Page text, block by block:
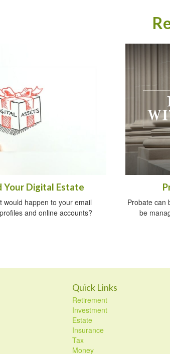
Your Digital Estate
would happen to your email
and online accounts?
Probate can
be
Quick Links
Retirement
Investment
Estate
Insurance
Tax
Money